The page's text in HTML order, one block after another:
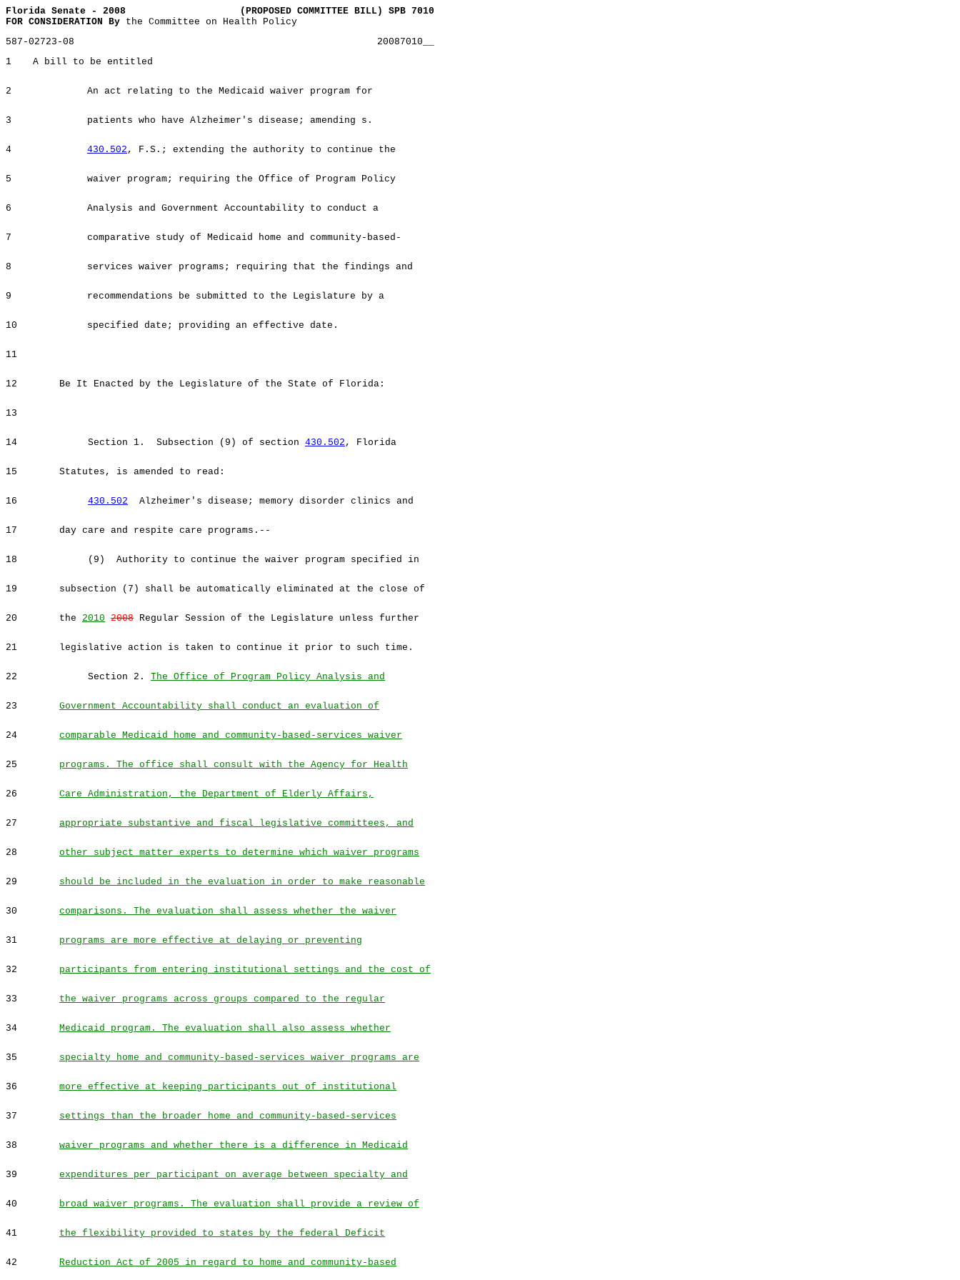
Florida Senate - 2008
(PROPOSED COMMITTEE BILL) SPB 7010
FOR CONSIDERATION By the Committee on Health Policy
587-02723-08
20087010__
1
A bill to be entitled
2 An act relating to the Medicaid waiver program for
3 patients who have Alzheimer's disease; amending s.
4 430.502 , F.S.; extending the authority to continue the
5 waiver program; requiring the Office of Program Policy
6 Analysis and Government Accountability to conduct a
7 comparative study of Medicaid home and community-based-
8 services waiver programs; requiring that the findings and
9 recommendations be submitted to the Legislature by a
10 specified date; providing an effective date.
11
12 Be It Enacted by the Legislature of the State of Florida:
13
14 Section 1. Subsection (9) of section 430.502 , Florida
15 Statutes, is amended to read:
16 430.502 Alzheimer's disease; memory disorder clinics and
17 day care and respite care programs.--
18 (9) Authority to continue the waiver program specified in
19 subsection (7) shall be automatically eliminated at the close of
20 the 2010 2008 Regular Session of the Legislature unless further
21 legislative action is taken to continue it prior to such time.
22 Section 2. The Office of Program Policy Analysis and
23 Government Accountability shall conduct an evaluation of
24 comparable Medicaid home and community-based-services waiver
25 programs. The office shall consult with the Agency for Health
26 Care Administration, the Department of Elderly Affairs,
27 appropriate substantive and fiscal legislative committees, and
28 other subject matter experts to determine which waiver programs
29 should be included in the evaluation in order to make reasonable
30 comparisons. The evaluation shall assess whether the waiver
31 programs are more effective at delaying or preventing
32 participants from entering institutional settings and the cost of
33 the waiver programs across groups compared to the regular
34 Medicaid program. The evaluation shall also assess whether
35 specialty home and community-based-services waiver programs are
36 more effective at keeping participants out of institutional
37 settings than the broader home and community-based-services
38 waiver programs and whether there is a difference in Medicaid
39 expenditures per participant on average between specialty and
40 broad waiver programs. The evaluation shall provide a review of
41 the flexibility provided to states by the federal Deficit
42 Reduction Act of 2005 in regard to home and community-based